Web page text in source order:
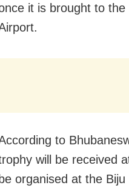
it is brought to
to
will be received
organised at the